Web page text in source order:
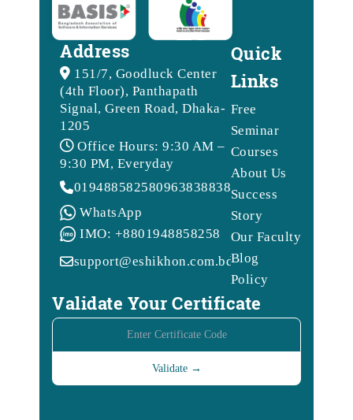
Address
151/7, Goodluck Center
(4th Floor), Panthapath
Signal, Green Road, Dhaka-
1205
Office Hours: 9:30 AM –
9:30 PM, Everyday
0194885825809638388388
WhatsApp
IMO: +8801948858258
support@eshikhon.com.bd
Quick
Links
Free
Seminar
Courses
About Us
Success
Story
Our Faculty
Blog
Policy
Validate Your Certificate